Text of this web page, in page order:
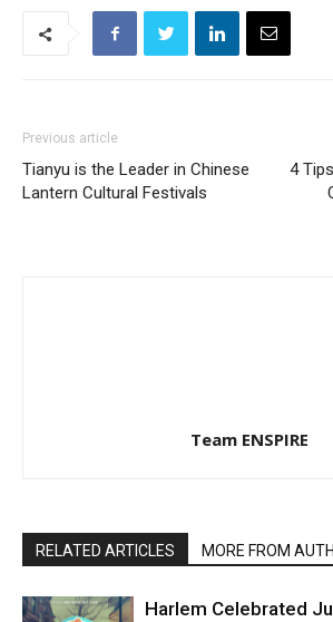
Previous article
Tianyu is the Leader in Chinese
Lantern Cultural Festivals
4
Team ENSPIRE
RELATED ARTICLES MORE FROM
Harlem Celebrated